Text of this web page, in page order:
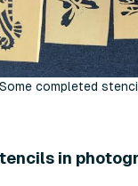
Some completed
in